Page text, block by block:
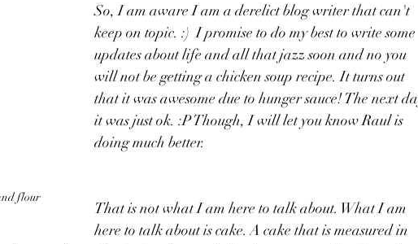
flour
So, I am aware I am a derelict blog writer that can't
keep on topic. :)  I promise to do my best to write some
updates about life and all that jazz soon and no you
will not be getting a chicken soup recipe. It turns out
that it was awesome due to hunger sauce! The next
it was just ok. :P Though, I will let you know Raul is
doing much better.
That is not what I am here to talk about. What I am
here to talk about is cake. A cake that is measured in